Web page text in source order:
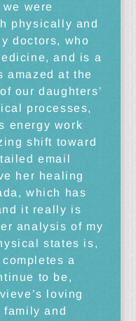
were
physically and
doctors, who
and is a
amazed at the
our daughters’
processes,
energy work
shift toward
email
her healing
which has
it really is
analysis of my
states is,
a
to be,
loving
and